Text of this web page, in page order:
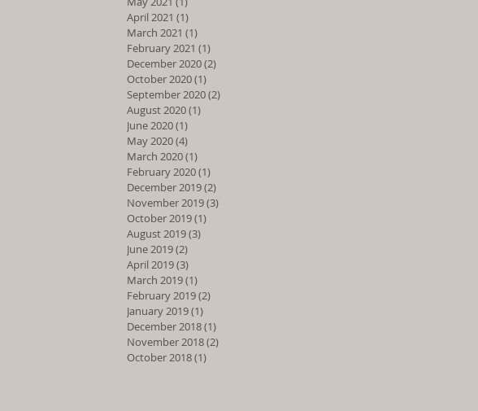
April 2021 (1)
March 2021 (1)
February 2021 (1)
December 2020(2)
October 2020(1)
September 2020(2)
August 2020(1)
June 2020(1)
May 2020(4)
March 2020(1)
February 2020(1)
December 2019(2)
November 2019(3)
October 2019(1)
August 2019(3)
June 2019(2)
April 2019(3)
March 2019(1)
February 2019(2)
January 2019(1)
December 2018(1)
November 2018(2)
October 2018(1)